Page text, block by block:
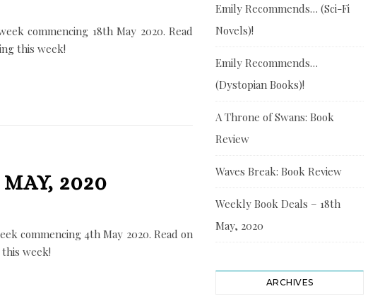
commencing 18th May 2020. Read
this week!
2020
commencing 4th May 2020. Read on
week!
Emily Recommends… (Sci-Fi
Novels)!
Emily Recommends…
(Dystopian Books)!
A Throne of Swans: Book
Review
Waves Break: Book Review
Weekly Book Deals – 18th
May, 2020
ARCHIVES